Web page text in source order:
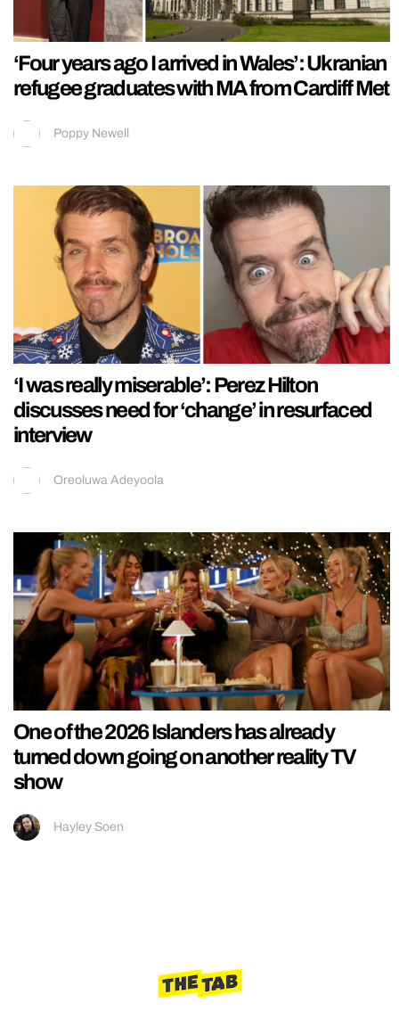
‘Four years ago I arrived in Wales’: Ukranian
refugee graduates with MA from Cardiff Met
Poppy Newell
‘I was really miserable’: Perez Hilton
discusses need for ‘change’ in resurfaced
interview
Oreoluwa Adeyoola
One of the 2026 Islanders has already
turned down going on another reality TV
show
Hayley Soen